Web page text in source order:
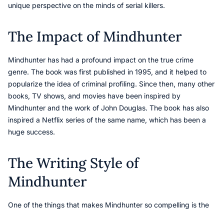
unique perspective on the minds of serial killers.
The Impact of Mindhunter
Mindhunter has had a profound impact on the true crime
genre. The book was first published in 1995, and it helped to
popularize the idea of criminal profiling. Since then, many other
books, TV shows, and movies have been inspired by
Mindhunter and the work of John Douglas. The book has also
inspired a Netflix series of the same name, which has been a
huge success.
The Writing Style of
Mindhunter
One of the things that makes Mindhunter so compelling is the